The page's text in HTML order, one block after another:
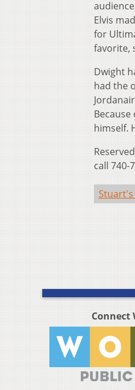
Elvis
for
favorite,
Dwight
had the
himself.
call 740-
Stuart's
Connect